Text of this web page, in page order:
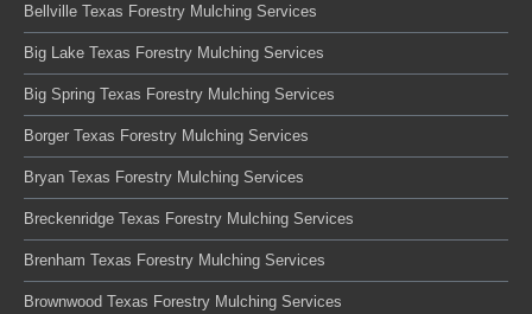
Bellville Texas Forestry Mulching Services
Big Lake Texas Forestry Mulching Services
Big Spring Texas Forestry Mulching Services
Borger Texas Forestry Mulching Services
Bryan Texas Forestry Mulching Services
Breckenridge Texas Forestry Mulching Services
Brenham Texas Forestry Mulching Services
Brownwood Texas Forestry Mulching Services